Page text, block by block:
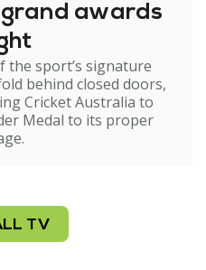
awards
the sport’s signature
behind closed doors,
Cricket Australia to
Medal to its proper
TV